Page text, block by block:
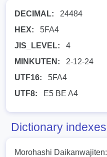
DECIMAL:
24484
HEX:
5FA4
JIS_LEVEL:
4
MINKUTEN:
2-12-24
UTF16:
5FA4
UTF8:
E5 BE A4
Dictionary indexes
Morohashi Daikanwajiten: